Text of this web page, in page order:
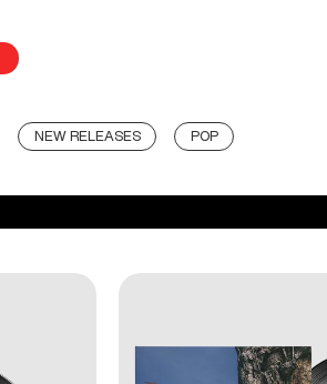
NEW RELEASES POP